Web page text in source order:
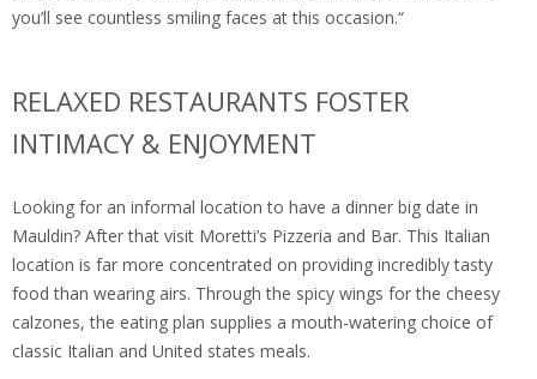
you’ll see countless smiling faces at this occasion.“
RELAXED RESTAURANTS FOSTER
INTIMACY & ENJOYMENT
Looking for an informal location to have a dinner big date in
Mauldin? After that visit Moretti’s Pizzeria and Bar. This Italian
location is far more concentrated on providing incredibly tasty
food than wearing airs. Through the spicy wings for the cheesy
calzones, the eating plan supplies a mouth-watering choice of
classic Italian and United states meals.